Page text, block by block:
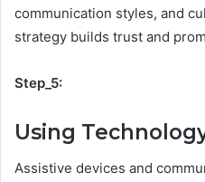
communication styles, and
strategy builds trust and
Step_5:
Using
Assistive devices and